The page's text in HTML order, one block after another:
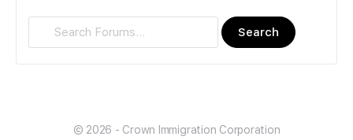
Search
© 2026 - Crown Immigration Corporation